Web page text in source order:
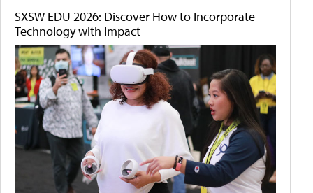
SXSW EDU 2026: Discover How to Incorporate
Technology with Impact